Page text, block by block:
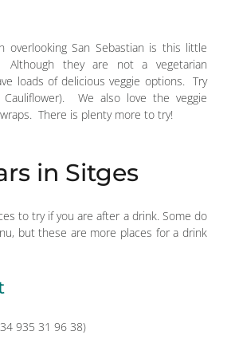
overlooking San Sebastian is this little
Although they are not a vegetarian
loads of delicious veggie options. Try
Cauliflower). We also love the veggie
wraps. There is plenty more to try!
in Sitges
to try if you are after a drink. Some do
but these are more places for a drink
935 31 96 38)